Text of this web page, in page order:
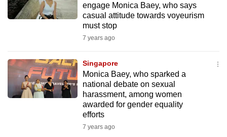
engage Monica Baey, who says
casual attitude towards voyeurism
must stop
7 years ago
Singapore
Monica Baey, who sparked a
national debate on sexual
harassment, among women
awarded for gender equality
efforts
7 years ago